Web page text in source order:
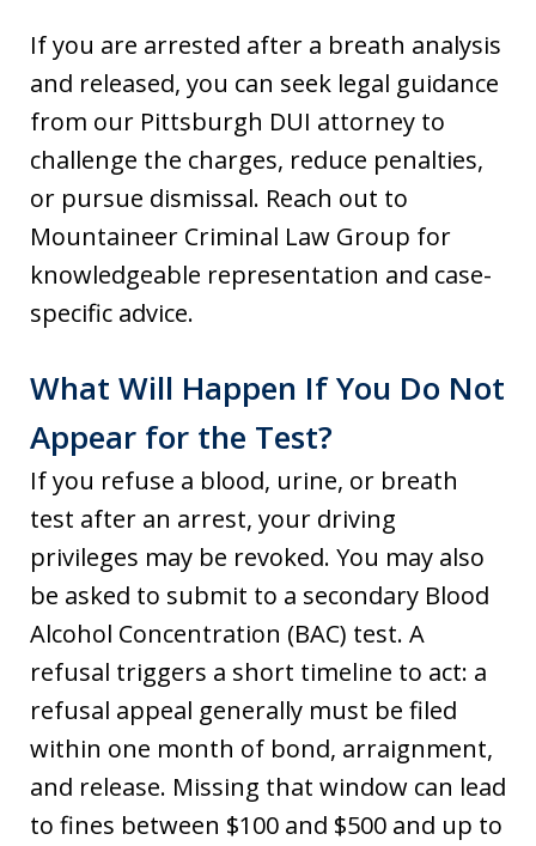
If you are arrested after a breath analysis
and released, you can seek legal guidance
from our Pittsburgh DUI attorney to
challenge the charges, reduce penalties,
or pursue dismissal. Reach out to
Mountaineer Criminal Law Group for
knowledgeable representation and case-
specific advice.
What Will Happen If You Do Not
Appear for the Test?
If you refuse a blood, urine, or breath
test after an arrest, your driving
privileges may be revoked. You may also
be asked to submit to a secondary Blood
Alcohol Concentration (BAC) test. A
refusal triggers a short timeline to act: a
refusal appeal generally must be filed
within one month of bond, arraignment,
and release. Missing that window can lead
to fines between $100 and $500 and up to